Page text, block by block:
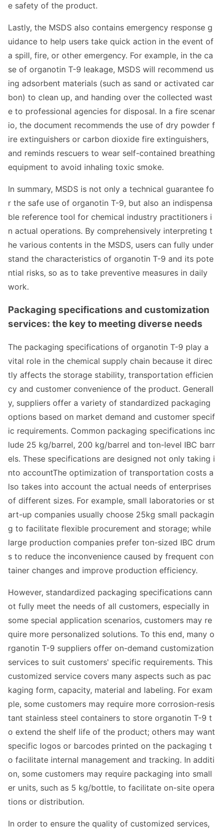
e safety of the product.
Lastly, the MSDS also contains emergency response g
uidance to help users take quick action in the event of
a spill, fire, or other emergency. For example, in the ca
se of organotin T-9 leakage, MSDS will recommend us
ing adsorbent materials (such as sand or activated car
bon) to clean up, and handing over the collected wast
e to professional agencies for disposal. In a fire scenar
io, the document recommends the use of dry powder f
ire extinguishers or carbon dioxide fire extinguishers,
and reminds rescuers to wear self-contained breathing
equipment to avoid inhaling toxic smoke.
In summary, MSDS is not only a technical guarantee fo
r the safe use of organotin T-9, but also an indispensa
ble reference tool for chemical industry practitioners i
n actual operations. By comprehensively interpreting t
he various contents in the MSDS, users can fully under
stand the characteristics of organotin T-9 and its pote
ntial risks, so as to take preventive measures in daily
work.
Packaging specifications and customization
services: the key to meeting diverse needs
The packaging specifications of organotin T-9 play a
vital role in the chemical supply chain because it direc
tly affects the storage stability, transportation efficien
cy and customer convenience of the product. Generall
y, suppliers offer a variety of standardized packaging
options based on market demand and customer specif
ic requirements. Common packaging specifications inc
lude 25 kg/barrel, 200 kg/barrel and ton-level IBC barr
els. These specifications are designed not only taking i
nto accountThe optimization of transportation costs a
lso takes into account the actual needs of enterprises
of different sizes. For example, small laboratories or st
art-up companies usually choose 25kg small packagin
g to facilitate flexible procurement and storage; while
large production companies prefer ton-sized IBC drum
s to reduce the inconvenience caused by frequent con
tainer changes and improve production efficiency.
However, standardized packaging specifications cann
ot fully meet the needs of all customers, especially in
some special application scenarios, customers may re
quire more personalized solutions. To this end, many o
rganotin T-9 suppliers offer on-demand customization
services to suit customers' specific requirements. This
customized service covers many aspects such as pac
kaging form, capacity, material and labeling. For exam
ple, some customers may require more corrosion-resis
tant stainless steel containers to store organotin T-9 t
o extend the shelf life of the product; others may want
specific logos or barcodes printed on the packaging t
o facilitate internal management and tracking. In additi
on, some customers may require packaging into small
er units, such as 5 kg/bottle, to facilitate on-site opera
tions or distribution.
In order to ensure the quality of customized services,